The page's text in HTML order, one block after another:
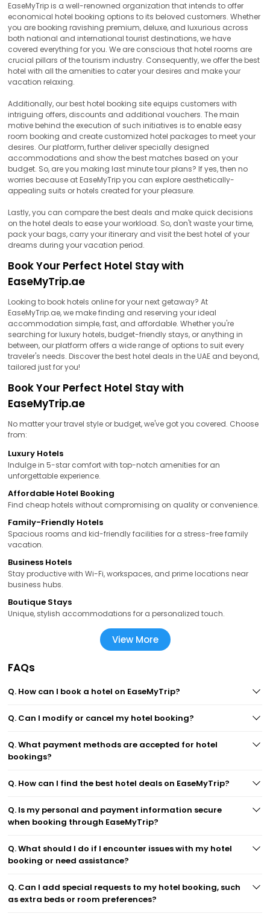
EaseMyTrip is a well-renowned organization that intends to offer
economical hotel booking options to its beloved customers. Whether
you are booking ravishing premium, deluxe, and luxurious across
both national and international tourist destinations, we have
covered everything for you. We are conscious that hotel rooms are
crucial pillars of the tourism industry. Consequently, we offer the best
hotel with all the amenities to cater your desires and make your
vacation relaxing.
Additionally, our best hotel booking site equips customers with
intriguing offers, discounts and additional vouchers. The main
motive behind the execution of such initiatives is to enable easy
room booking and create customized hotel packages to meet your
desires. Our platform, further deliver specially designed
accommodations and show the best matches based on your
budget. So, are you making last minute tour plans? If yes, then no
worries because at EaseMyTrip you can explore aesthetically-
appealing suits or hotels created for your pleasure.
Lastly, you can compare the best deals and make quick decisions
on the hotel deals to ease your workload. So, don't waste your time,
pack your bags, carry your itinerary and visit the best hotel of your
dreams during your vacation period.
Book Your Perfect Hotel Stay with
EaseMyTrip.ae
Looking to book hotels online for your next getaway? At
EaseMyTrip.ae, we make finding and reserving your ideal
accommodation simple, fast, and affordable. Whether you're
searching for luxury hotels, budget-friendly stays, or anything in
between, our platform offers a wide range of options to suit every
traveler's needs. Discover the best hotel deals in the UAE and beyond,
tailored just for you!
Book Your Perfect Hotel Stay with
EaseMyTrip.ae
No matter your travel style or budget, we've got you covered. Choose
from:
Luxury Hotels
Indulge in 5-star comfort with top-notch amenities for an
unforgettable experience.
Affordable Hotel Booking
Find cheap hotels without compromising on quality or convenience.
Family-Friendly Hotels
Spacious rooms and kid-friendly facilities for a stress-free family
vacation.
Business Hotels
Stay productive with Wi-Fi, workspaces, and prime locations near
business hubs.
Boutique Stays
Unique, stylish accommodations for a personalized touch.
View More
FAQs
Q. How can I book a hotel on EaseMyTrip?
Q. Can I modify or cancel my hotel booking?
Q. What payment methods are accepted for hotel
bookings?
Q. How can I find the best hotel deals on EaseMyTrip?
Q. Is my personal and payment information secure
when booking through EaseMyTrip?
Q. What should I do if I encounter issues with my hotel
booking or need assistance?
Q. Can I add special requests to my hotel booking, such
as extra beds or room preferences?